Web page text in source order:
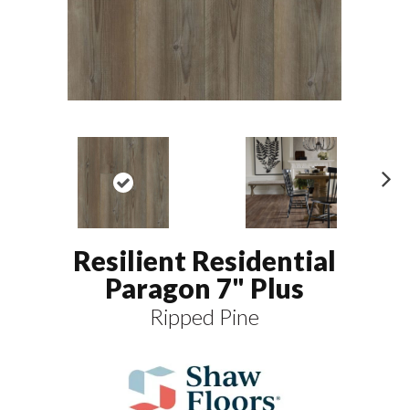
Resilient Residential
Paragon 7" Plus
Ripped Pine